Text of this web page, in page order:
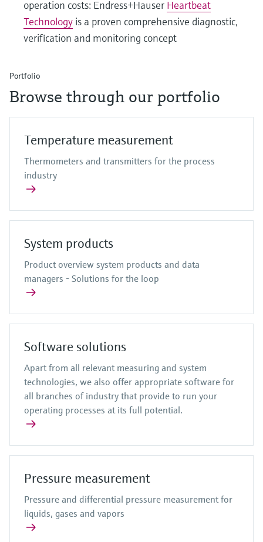
operation costs: Endress+Hauser Heartbeat
Technology is a proven comprehensive diagnostic,
verification and monitoring concept
Portfolio
Browse through our portfolio
Temperature measurement
Thermometers and transmitters for the process
industry
System products
Product overview system products and data
managers - Solutions for the loop
Software solutions
Apart from all relevant measuring and system
technologies, we also offer appropriate software for
all branches of industry that provide to run your
operating processes at its full potential.
Pressure measurement
Pressure and differential pressure measurement for
liquids, gases and vapors